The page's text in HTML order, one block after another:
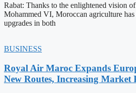
Rabat: Thanks to the enlightened vision
Mohammed VI, Moroccan agriculture
upgrades in both
BUSINESS
Royal Air Maroc Expands
New Routes, Increasing Market